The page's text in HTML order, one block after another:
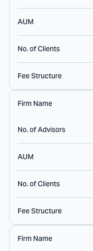
AUM
No. of Clients
Fee Structure
Firm Name
No. of Advisors
AUM
No. of Clients
Fee Structure
Firm Name